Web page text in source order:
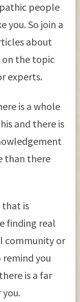
people
you. So join a
about
on the topic
experts.
is a whole
and there is
than there
that is
finding real
community or
you
is a far